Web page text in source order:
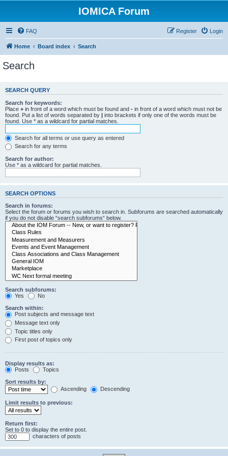
IOMICA Forum
FAQ Login
Register
Home Board index Search
Search
SEARCH QUERY
Search for keywords:
Place + in front of a word which must be found and - in front of a word which must not be
found. Put a list of words separated by | into brackets if only one of the words must be
found. Use * as a wildcard for partial matches.
Search for all terms or use query as entered
Search for any terms
Search for author:
Use * as a wildcard for partial matches.
SEARCH OPTIONS
Search in forums:
Select the forum or forums you wish to search in. Subforums are searched automatically
if you do not disable “search subforums“ below.
Search subforums:
Yes
No
Search within:
Post subjects and message text
Message text only
Topic titles only
First post of topics only
Display results as:
Posts
Topics
Sort results by:
Ascending
Descending
Limit results to previous:
Return first:
Set to 0 to display the entire post.
characters of posts